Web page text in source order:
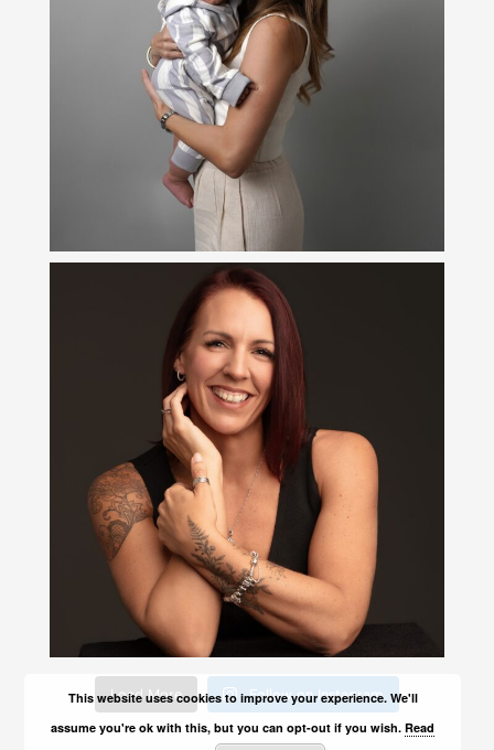
Load More Follow on Instagram
This website uses cookies to improve your experience. We'll
assume you're ok with this, but you can opt-out if you wish.Read